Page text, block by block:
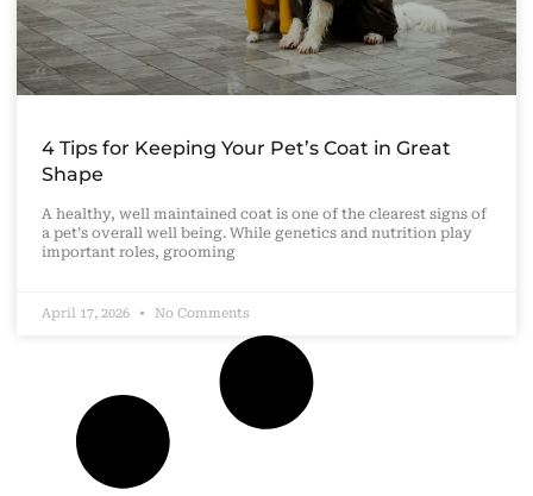
4 Tips for Keeping Your Pet’s Coat in Great
Shape
A healthy, well maintained coat is one of the clearest signs of
a pet’s overall well being. While genetics and nutrition play
important roles, grooming
April 17, 2026 No Comments